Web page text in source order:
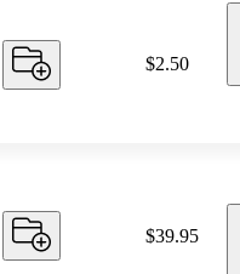
Price:
$2.50
Price:
$39.95